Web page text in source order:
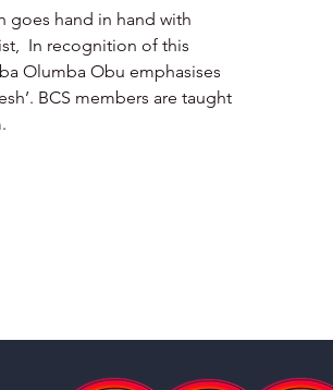
goes hand in hand with
In recognition of this
Olumba Obu emphasises
BCS members are taught